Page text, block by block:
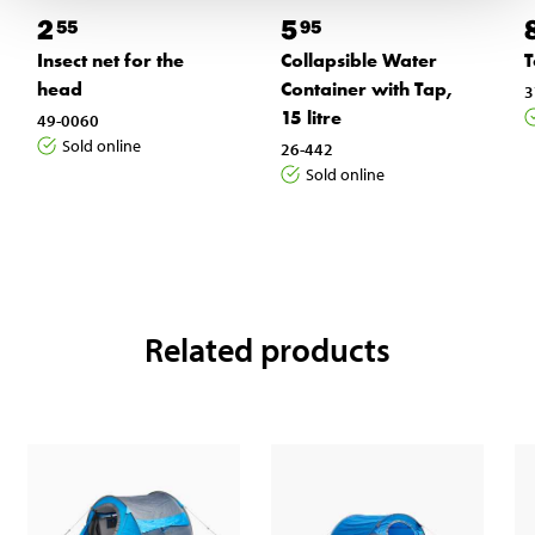
255
Insect net for the
head
49-0060
Sold online
595
Collapsible Water
Container with Tap,
15 litre
26-442
Sold online
Related products